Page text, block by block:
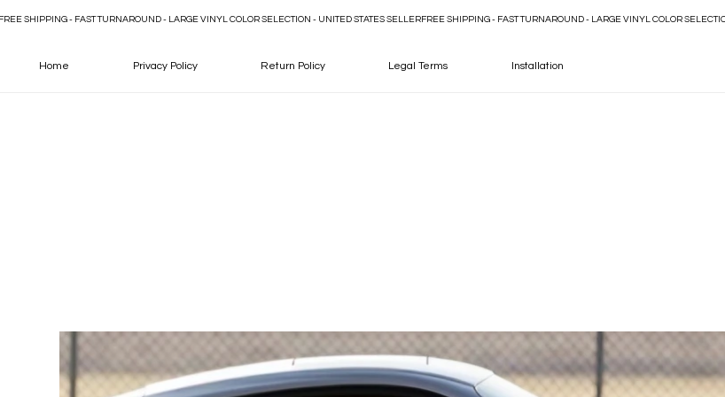
SHIPPING - FAST TURNAROUND - LARGE VINYL COLOR SELECTION - UNITED STATES SELLER
Home Privacy Policy Return Policy Legal Terms Installation